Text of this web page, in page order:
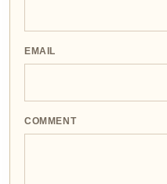
EMAIL
COMMENT